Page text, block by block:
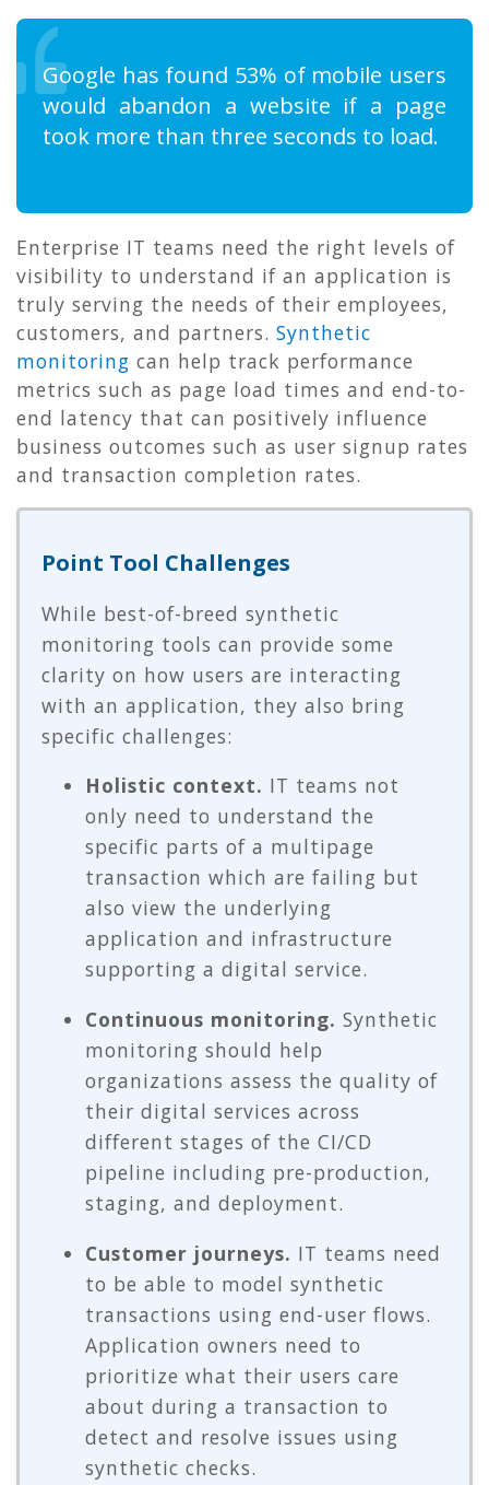
Google has found 53% of mobile users
would abandon a website if a page
took more than three seconds to load.
Enterprise IT teams need the right levels of
visibility to understand if an application is
truly serving the needs of their employees,
customers, and partners. Synthetic
monitoring can help track performance
metrics such as page load times and end-to-
end latency that can positively influence
business outcomes such as user signup rates
and transaction completion rates.
Point Tool Challenges
While best-of-breed synthetic
monitoring tools can provide some
clarity on how users are interacting
with an application, they also bring
specific challenges:
Holistic context. IT teams not
only need to understand the
specific parts of a multipage
transaction which are failing but
also view the underlying
application and infrastructure
supporting a digital service.
Continuous monitoring. Synthetic
monitoring should help
organizations assess the quality of
their digital services across
different stages of the CI/CD
pipeline including pre-production,
staging, and deployment.
Customer journeys. IT teams need
to be able to model synthetic
transactions using end-user flows.
Application owners need to
prioritize what their users care
about during a transaction to
detect and resolve issues using
synthetic checks.